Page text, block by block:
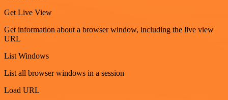
Get Live View
Get information about a browser window, including the live view
URL
List Windows
List all browser windows in a session
Load URL